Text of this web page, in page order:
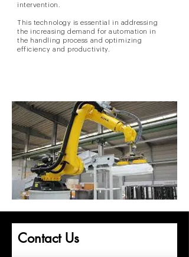
intervention.
This technology is essential in addressing
the increasing demand for automation in
the handling process and optimizing
efficiency and productivity.
Contact Us